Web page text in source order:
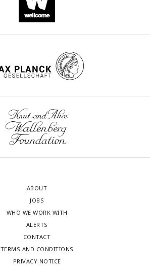
ABOUT
JOBS
WHO WE WORK WITH
ALERTS
CONTACT
TERMS AND CONDITIONS
PRIVACY NOTICE